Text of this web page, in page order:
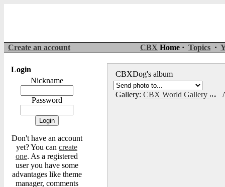
Create an account CBX Home · Topics ·
Login
Nickname
Password
Don't have an account
yet? You can create
one. As a registered
user you have some
advantages like theme
manager, comments
CBXDog's album
Gallery: CBX World Gallery